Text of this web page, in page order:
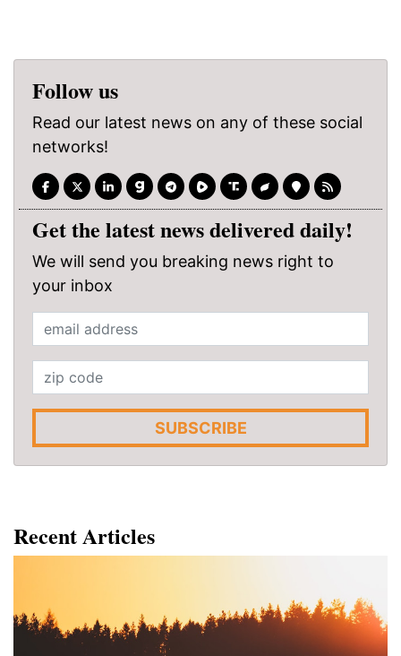
Follow us
Read our latest news on any of these social
networks!
Get the latest news delivered daily!
We will send you breaking news right to
your inbox
SUBSCRIBE
Recent Articles